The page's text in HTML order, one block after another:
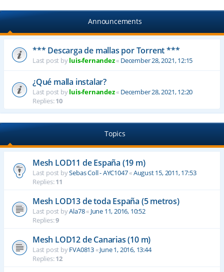
Announcements
*** Descarga de mallas por Torrent ***
Last post byluis-fernandez« December 28, 2021, 12:15
¿Qué malla instalar?
Last post byluis-fernandez« December 28, 2021, 12:20
Replies:10
Topics
Mesh LOD11 de España (19 m)
Last post bySebas Coll - AYC1047«August 15, 2011, 17:53
Replies:11
Mesh LOD13 de toda España (5 metros)
Last post byAla78« June 11, 2016, 10:52
Replies:9
Mesh LOD12 de Canarias (10 m)
Last post byFVA0813«June 1, 2016, 13:44
Replies:12